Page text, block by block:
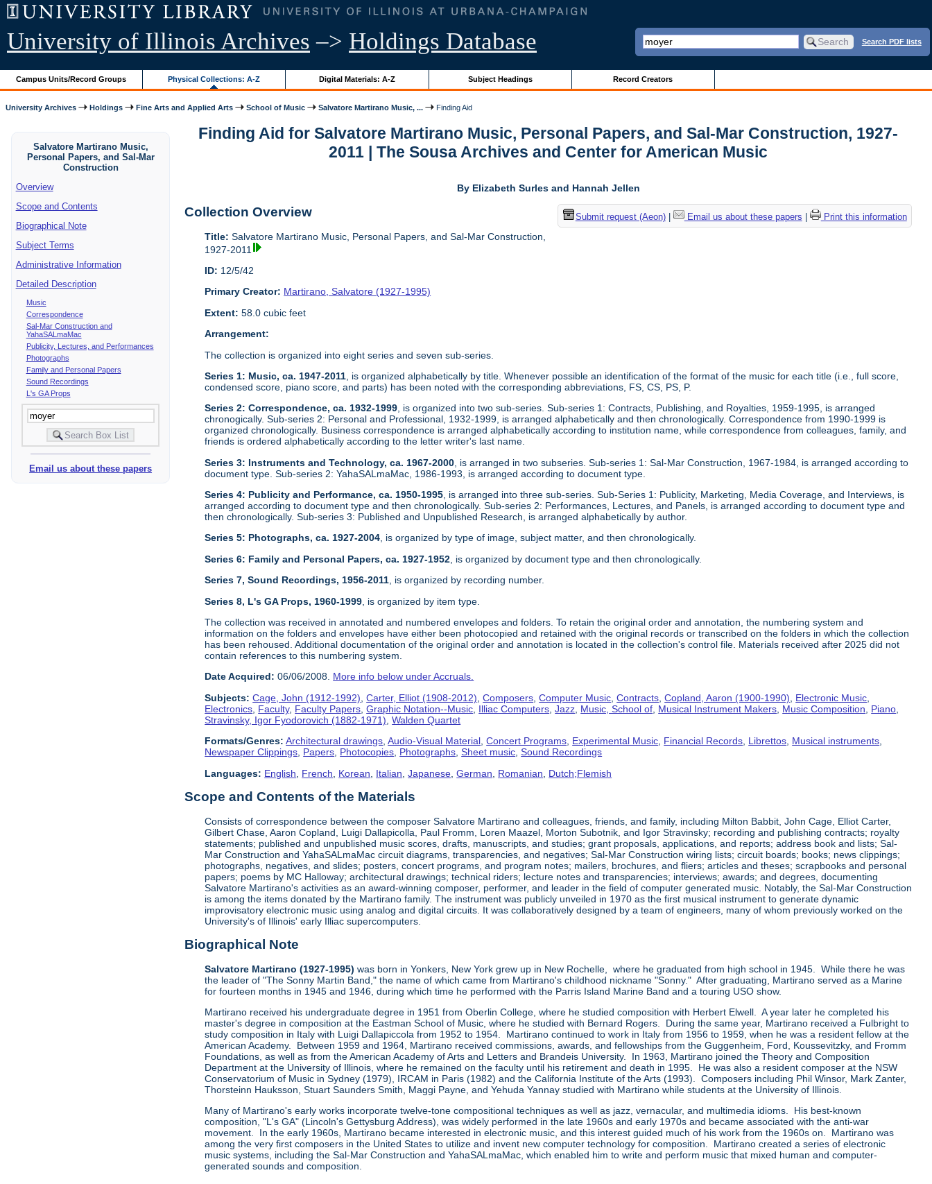
University of Illinois Archives –> Holdings Database Search PDF lists
Campus Units/Record Groups Physical Collections: A-Z Digital Materials: A-Z Subject Headings Record Creators
University Archives Holdings Fine Arts and Applied Arts School of Music Salvatore Martirano Music, ... Finding Aid
Salvatore Martirano Music,
Personal Papers, and Sal-Mar
Construction
Overview
Scope and Contents
Biographical Note
Subject Terms
Administrative Information
Detailed Description
Music
Correspondence
Sal-Mar Construction and
YahaSALmaMac
Publicity, Lectures, and Performances
Photographs
Family and Personal Papers
Sound Recordings
L's GA Props
Email us about these papers
Finding Aid for Salvatore Martirano Music, Personal Papers, and Sal-Mar Construction, 1927-
2011 | The Sousa Archives and Center for American Music
By Elizabeth Surles and Hannah Jellen
Submit request (Aeon)| Email us about these papers Print this information
Collection Overview
Title: Salvatore Martirano Music, Personal Papers, and Sal-Mar Construction,
1927-2011
ID: 12/5/42
Primary Creator: Martirano, Salvatore (1927-1995)
Extent: 58.0 cubic feet
Arrangement:
The collection is organized into eight series and seven sub-series.
Series 1: Music, ca. 1947-2011 , is organized alphabetically by title. Whenever possible an identification of the format of the music for each title (i.e., full score,
condensed score, piano score, and parts) has been noted with the corresponding abbreviations, FS, CS, PS, P.
Series 2: Correspondence, ca. 1932-1999, is organized into two sub-series. Sub-series 1: Contracts, Publishing, and Royalties, 1959-1995, is arranged
chronogically. Sub-series 2: Personal and Professional, 1932-1999, is arranged alphabetically and then chronologically. Correspondence from 1990-1999 is
organized chronologically. Business correspondence is arranged alphabetically according to institution name, while correspondence from colleagues, family, and
friends is ordered alphabetically according to the letter writer's last name.
Series 3: Instruments and Technology, ca. 1967-2000 , is arranged in two subseries. Sub-series 1: Sal-Mar Construction, 1967-1984, is arranged according to
document type. Sub-series 2: YahaSALmaMac, 1986-1993, is arranged according to document type.
Series 4: Publicity and Performance, ca. 1950-1995 , is arranged into three sub-series. Sub-Series 1: Publicity, Marketing, Media Coverage, and Interviews, is
arranged according to document type and then chronologically. Sub-series 2: Performances, Lectures, and Panels, is arranged according to document type and
then chronologically. Sub-series 3: Published and Unpublished Research, is arranged alphabetically by author.
Series 5: Photographs, ca. 1927-2004, is organized by type of image, subject matter, and then chronologically.
Series 6: Family and Personal Papers, ca. 1927-1952 , is organized by document type and then chronologically.
Series 7, Sound Recordings, 1956-2011, is organized by recording number.
Series 8, L's GA Props, 1960-1999 , is organized by item type.
The collection was received in annotated and numbered envelopes and folders. To retain the original order and annotation, the numbering system and
information on the folders and envelopes have either been photocopied and retained with the original records or transcribed on the folders in which the collection
has been rehoused. Additional documentation of the original order and annotation is located in the collection's control file. Materials received after 2025 did not
contain references to this numbering system.
Date Acquired: 06/06/2008. More info below under Accruals.
Subjects: Cage, John (1912-1992) ,Carter, Elliot (1908-2012) ,Composers ,Computer Music ,Contracts ,Copland, Aaron (1900-1990) Electronic Music
Electronics Faculty, Faculty Papers ,Graphic Notation--Music Illiac Computers ,Jazz Music, School of Musical Instrument Makers Music Composition Piano
Stravinsky, Igor Fyodorovich (1882-1971) ,Walden Quartet
Formats/Genres: Architectural drawings ,Audio-Visual Material ,Concert Programs Experimental Music Financial Records Librettos Musical instruments
Newspaper Clippings Papers Photocopies Photographs ,Sheet music ,Sound Recordings
Languages: English French Korean Italian ,Japanese ,German Romanian Dutch;Flemish
Scope and Contents of the Materials
Consists of correspondence between the composer Salvatore Martirano and colleagues, friends, and family, including Milton Babbit, John Cage, Elliot Carter,
Gilbert Chase, Aaron Copland, Luigi Dallapicolla, Paul Fromm, Loren Maazel, Morton Subotnik, and Igor Stravinsky; recording and publishing contracts; royalty
statements; published and unpublished music scores, drafts, manuscripts, and studies; grant proposals, applications, and reports; address book and lists; Sal-
Mar Construction and YahaSALmaMac circuit diagrams, transparencies, and negatives; Sal-Mar Construction wiring lists; circuit boards; books; news clippings;
photographs, negatives, and slides; posters, concert programs, and program notes; mailers, brochures, and fliers; articles and theses; scrapbooks and personal
papers; poems by MC Halloway; architectural drawings; technical riders; lecture notes and transparencies; interviews; awards; and degrees, documenting
Salvatore Martirano's activities as an award-winning composer, performer, and leader in the field of computer generated music. Notably, the Sal-Mar Construction
is among the items donated by the Martirano family. The instrument was publicly unveiled in 1970 as the first musical instrument to generate dynamic
improvisatory electronic music using analog and digital circuits. It was collaboratively designed by a team of engineers, many of whom previously worked on the
University's of Illinois' early Illiac supercomputers.
Biographical Note
Salvatore Martirano (1927-1995) was born in Yonkers, New York grew up in New Rochelle, where he graduated from high school in 1945. While there he was
the leader of "The Sonny Martin Band," the name of which came from Martirano's childhood nickname "Sonny." After graduating, Martirano served as a Marine
for fourteen months in 1945 and 1946, during which time he performed with the Parris Island Marine Band and a touring USO show.
Martirano received his undergraduate degree in 1951 from Oberlin College, where he studied composition with Herbert Elwell. A year later he completed his
master's degree in composition at the Eastman School of Music, where he studied with Bernard Rogers. During the same year, Martirano received a Fulbright to
study composition in Italy with Luigi Dallapiccola from 1952 to 1954. Martirano continued to work in Italy from 1956 to 1959, when he was a resident fellow at the
American Academy. Between 1959 and 1964, Martirano received commissions, awards, and fellowships from the Guggenheim, Ford, Koussevitzky, and Fromm
Foundations, as well as from the American Academy of Arts and Letters and Brandeis University. In 1963, Martirano joined the Theory and Composition
Department at the University of Illinois, where he remained on the faculty until his retirement and death in 1995. He was also a resident composer at the NSW
Conservatorium of Music in Sydney (1979), IRCAM in Paris (1982) and the California Institute of the Arts (1993). Composers including Phil Winsor, Mark Zanter,
Thorsteinn Hauksson, Stuart Saunders Smith, Maggi Payne, and Yehuda Yannay studied with Martirano while students at the University of Illinois.
Many of Martirano's early works incorporate twelve-tone compositional techniques as well as jazz, vernacular, and multimedia idioms. His best-known
composition, "L's GA" (Lincoln's Gettysburg Address), was widely performed in the late 1960s and early 1970s and became associated with the anti-war
movement. In the early 1960s, Martirano became interested in electronic music, and this interest guided much of his work from the 1960s on. Martirano was
among the very first composers in the United States to utilize and invent new computer technology for composition. Martirano created a series of electronic
music systems, including the Sal-Mar Construction and YahaSALmaMac, which enabled him to write and perform music that mixed human and computer-
generated sounds and composition.